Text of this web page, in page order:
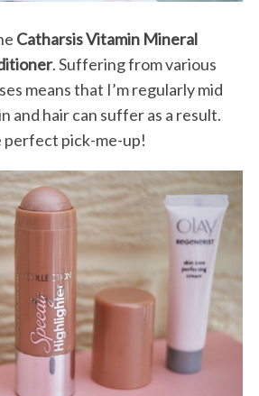
Catharsis Vitamin Mineral
. Suffering from various
means that I’m regularly mid
and hair can suffer as a result.
perfect pick-me-up!